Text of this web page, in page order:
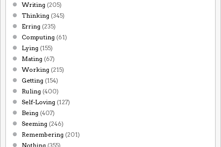
Writing (205)
Thinking (345)
Erring (235)
Computing (61)
Lying (155)
Mating (67)
Working (215)
Getting (154)
Ruling (400)
Self-Loving (127)
Being (407)
Seeming (246)
Remembering (201)
Nothing (355)